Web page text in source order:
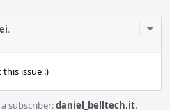
.
issue :)
subscriber:daniel_belltech.it.